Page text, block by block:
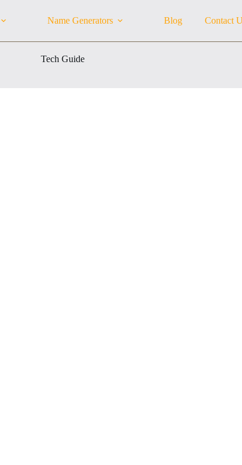
Name Generators Blog Contact
Tech Guide